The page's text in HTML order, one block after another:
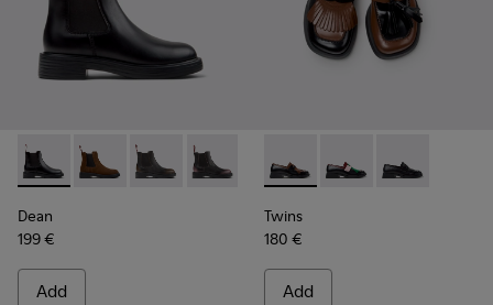
Dean - K400761-001 - Black Leather Ankle Boots for
Dean - K400761-010
Dean - K400761-009
Dean - K400761-007
Dean - K400761-006
Dean
199 €
Add
Twins - K201996-002 -
Twins - K201996-003
Twins -
Twins
180 €
Add